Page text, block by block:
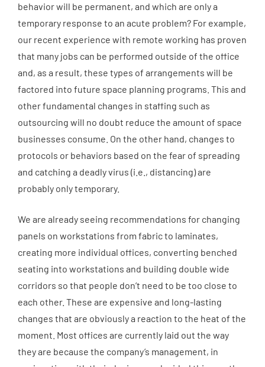
behavior will be permanent, and which are only a
temporary response to an acute problem? For example,
our recent experience with remote working has proven
that many jobs can be performed outside of the office
and, as a result, these types of arrangements will be
factored into future space planning programs. This and
other fundamental changes in staffing such as
outsourcing will no doubt reduce the amount of space
businesses consume. On the other hand, changes to
protocols or behaviors based on the fear of spreading
and catching a deadly virus (i.e., distancing) are
probably only temporary.
We are already seeing recommendations for changing
panels on workstations from fabric to laminates,
creating more individual offices, converting benched
seating into workstations and building double wide
corridors so that people don’t need to be too close to
each other. These are expensive and long-lasting
changes that are obviously a reaction to the heat of the
moment. Most offices are currently laid out the way
they are because the company’s management, in